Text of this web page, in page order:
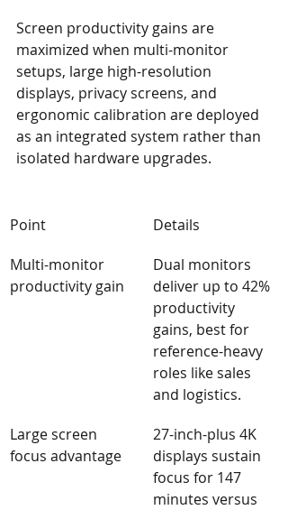
Screen productivity gains are
maximized when multi-monitor
setups, large high-resolution
displays, privacy screens, and
ergonomic calibration are deployed
as an integrated system rather than
isolated hardware upgrades.
Point
Details
Multi-monitor
productivity gain
Dual monitors
deliver up to 42%
productivity
gains, best for
reference-heavy
roles like sales
and logistics.
Large screen
focus advantage
27-inch-plus 4K
displays sustain
focus for 147
minutes versus